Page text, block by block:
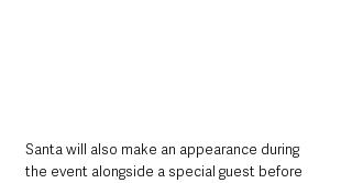
Santa will also make an appearance during
the event alongside a special guest before